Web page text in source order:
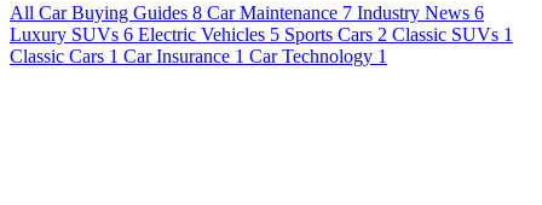
All Car Buying Guides 8 Car Maintenance 7 Industry News 6
Luxury SUVs 6 Electric Vehicles 5 Sports Cars 2 Classic SUVs 1
Classic Cars 1 Car Insurance 1 Car Technology 1